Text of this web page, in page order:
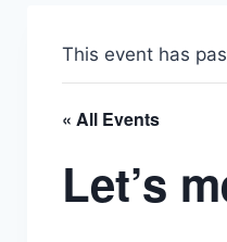
This event has
« All Events
Let’s